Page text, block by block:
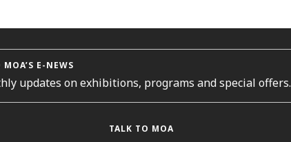
E-NEWS
updates on exhibitions, programs and special offers.
TALK TO MOA